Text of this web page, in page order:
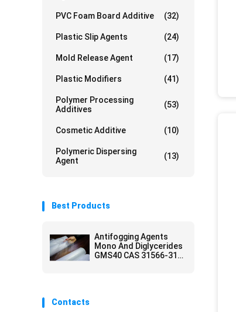
PVC Foam Board Additive (32)
Plastic Slip Agents (24)
Mold Release Agent (17)
Plastic Modifiers (41)
Polymer Processing
Additives
(53)
Cosmetic Additive (10)
Polymeric Dispersing
Agent
(13)
Best Products
Antifogging Agents
Mono And Diglycerides
GMS40 CAS 31566-31-
Contacts